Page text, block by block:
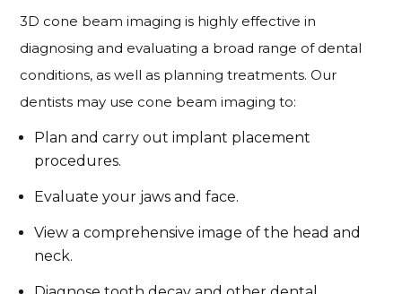
3D cone beam imaging is highly effective in
diagnosing and evaluating a broad range of dental
conditions, as well as planning treatments. Our
dentists may use cone beam imaging to:
Plan and carry out implant placement
procedures.
Evaluate your jaws and face.
View a comprehensive image of the head and
neck.